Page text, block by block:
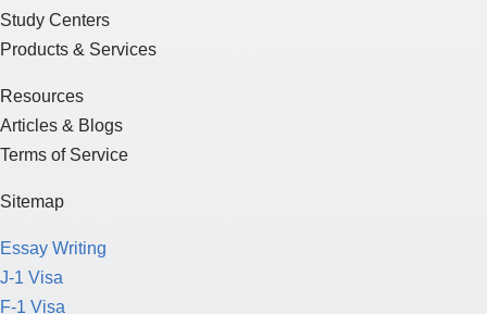
Study Centers
Products & Services
Resources
Articles & Blogs
Terms of Service
Sitemap
Essay Writing
J-1 Visa
F-1 Visa